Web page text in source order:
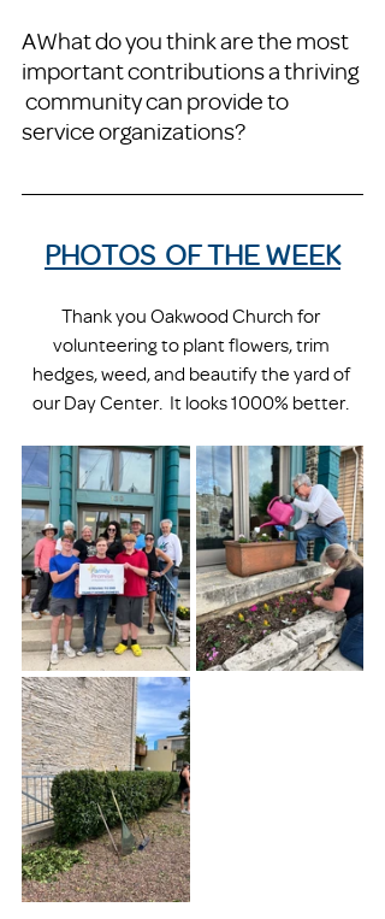
AWhat do you think are the most
important contributions a thriving
community can provide to
service organizations?
PHOTOS  OF THE WEEK
Thank you Oakwood Church for
volunteering to plant flowers, trim
hedges, weed, and beautify the yard of
our Day Center.  It looks 1000% better.